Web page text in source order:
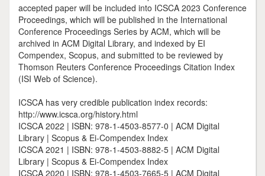
accepted paper will be included into ICSCA 2023 Conference
Proceedings, which will be published in the International
Conference Proceedings Series by ACM, which will be
archived in ACM Digital Library, and indexed by EI
Compendex, Scopus, and submitted to be reviewed by
Thomson Reuters Conference Proceedings Citation Index
(ISI Web of Science).
ICSCA has very credible publication index records:
http://www.icsca.org/history.html
ICSCA 2022 | ISBN: 978-1-4503-8577-0 | ACM Digital
Library | Scopus & Ei-Compendex Index
ICSCA 2021 | ISBN: 978-1-4503-8882-5 | ACM Digital
Library | Scopus & Ei-Compendex Index
ICSCA 2020 | ISBN: 978-1-4503-7665-5 | ACM Digital